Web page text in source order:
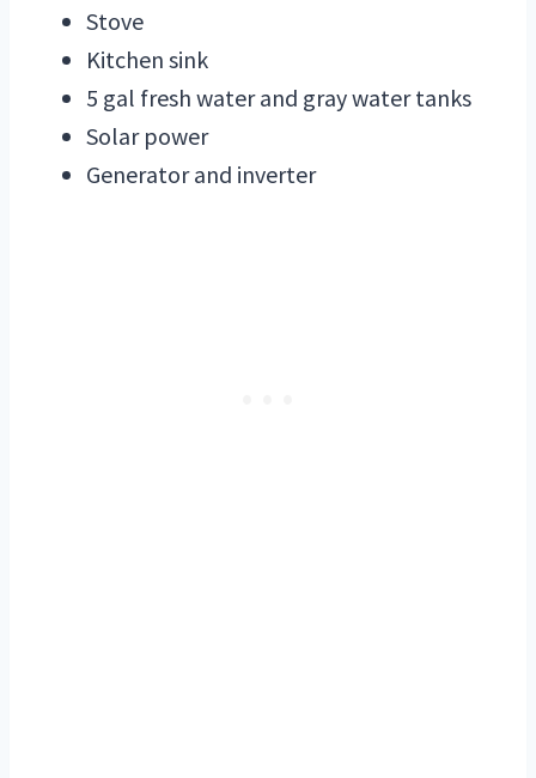
Stove
Kitchen sink
5 gal fresh water and gray water tanks
Solar power
Generator and inverter